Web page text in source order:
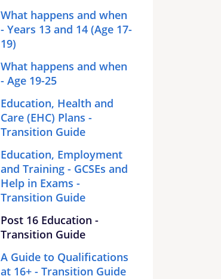
What happens and when
- Years 13 and 14 (Age 17-
19)
What happens and when
- Age 19-25
Education, Health and
Care (EHC) Plans -
Transition Guide
Education, Employment
and Training - GCSEs and
Help in Exams -
Transition Guide
Post 16 Education -
Transition Guide
A Guide to Qualifications
at 16+ - Transition Guide